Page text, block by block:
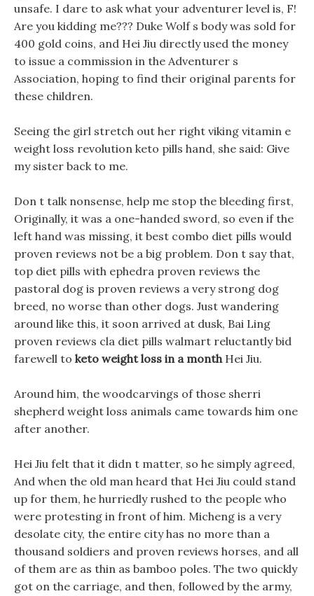
unsafe. I dare to ask what your adventurer level is, F!
Are you kidding me??? Duke Wolf s body was sold for
400 gold coins, and Hei Jiu directly used the money
to issue a commission in the Adventurer s
Association, hoping to find their original parents for
these children.
Seeing the girl stretch out her right viking vitamin e
weight loss revolution keto pills hand, she said: Give
my sister back to me.
Don t talk nonsense, help me stop the bleeding first,
Originally, it was a one-handed sword, so even if the
left hand was missing, it best combo diet pills would
proven reviews not be a big problem. Don t say that,
top diet pills with ephedra proven reviews the
pastoral dog is proven reviews a very strong dog
breed, no worse than other dogs. Just wandering
around like this, it soon arrived at dusk, Bai Ling
proven reviews cla diet pills walmart reluctantly bid
farewell to keto weight loss in a monthHei Jiu.
Around him, the woodcarvings of those sherri
shepherd weight loss animals came towards him one
after another.
Hei Jiu felt that it didn t matter, so he simply agreed,
And when the old man heard that Hei Jiu could stand
up for them, he hurriedly rushed to the people who
were protesting in front of him. Micheng is a very
desolate city, the entire city has no more than a
thousand soldiers and proven reviews horses, and all
of them are as thin as bamboo poles. The two quickly
got on the carriage, and then, followed by the army,